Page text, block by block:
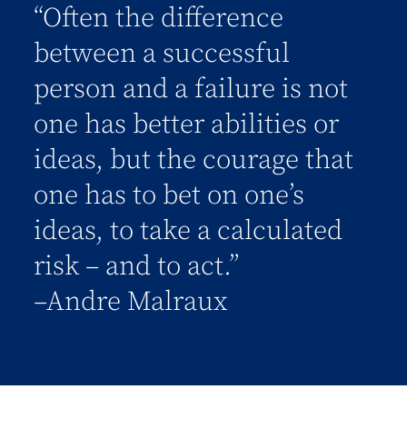
“Often the difference
between a successful
person and a failure is not
one has better abilities or
ideas, but the courage that
one has to bet on one’s
ideas, to take a calculated
risk – and to act.”
–Andre Malraux